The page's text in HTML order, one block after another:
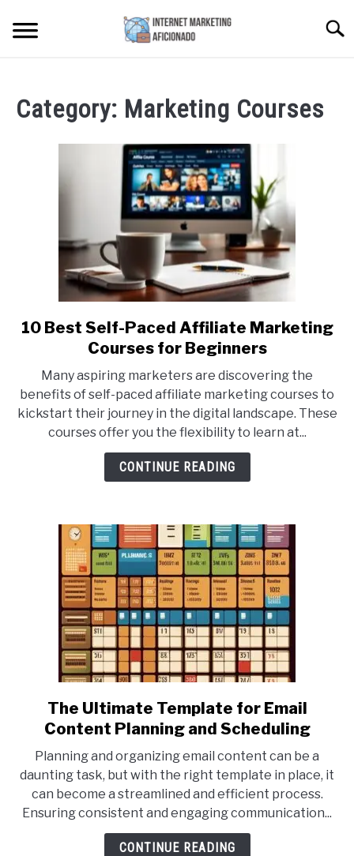
CONTENT MAESTRO AI
COURSES WE OFFER
EARNINGS DISCLAIMER
CONTACT
Category: Marketing Courses
link
to
Best
Self-
Paced
Affiliate
Marketing
10 Best Self-Paced Affiliate Marketing
Courses for Beginners
Many aspiring marketers are discovering the
benefits of self-paced affiliate marketing courses to
kickstart their journey in the digital landscape. These
courses offer you the flexibility to learn at...
CONTINUE READING
link
to
Ultimate
Template
for
Email
Content
The Ultimate Template for Email
Content Planning and Scheduling
Planning and organizing email content can be a
daunting task, but with the right template in place, it
can become a streamlined and efficient process.
Ensuring consistent and engaging communication...
CONTINUE READING